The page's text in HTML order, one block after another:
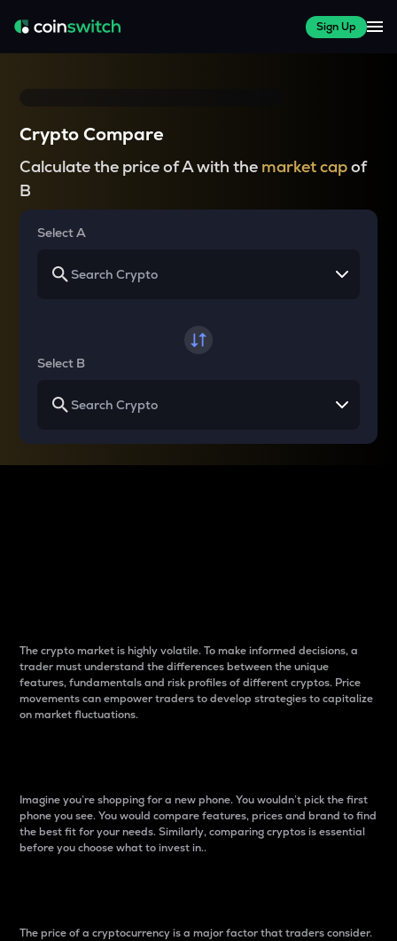
Sign Up
Crypto Compare
Calculate the price of A with the market capof
B
Select A
Select B
The crypto market is highly volatile. To make informed decisions, a
trader must understand the differences between the unique
features, fundamentals and risk profiles of different cryptos. Price
movements can empower traders to develop strategies to capitalize
on market fluctuations.
Imagine you’re shopping for a new phone. You wouldn’t pick the first
phone you see. You would compare features, prices and brand to find
the best fit for your needs. Similarly, comparing cryptos is essential
before you choose what to invest in..
The price of a cryptocurrency is a major factor that traders consider.